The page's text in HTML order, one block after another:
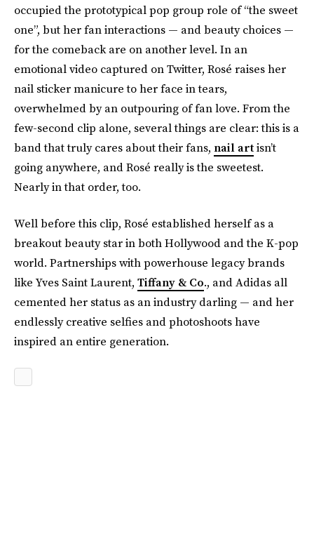
occupied the prototypical pop group role of “the sweet
one”, but her fan interactions — and beauty choices —
for the comeback are on another level. In an
emotional video captured on Twitter, Rosé raises her
nail sticker manicure to her face in tears,
overwhelmed by an outpouring of fan love. From the
few-second clip alone, several things are clear: this is a
band that truly cares about their fans, nail artisn’t
going anywhere, and Rosé really is the sweetest.
Nearly in that order, too.
Well before this clip, Rosé established herself as a
breakout beauty star in both Hollywood and the K-pop
world. Partnerships with powerhouse legacy brands
like Yves Saint Laurent, Tiffany & Co., and Adidas all
cemented her status as an industry darling — and her
endlessly creative selfies and photoshoots have
inspired an entire generation.